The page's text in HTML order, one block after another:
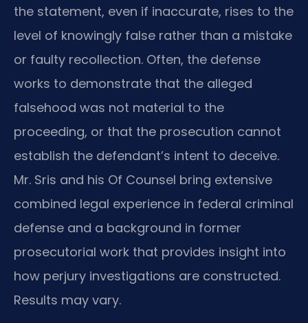
the statement, even if inaccurate, rises to the
level of knowingly false rather than a mistake
or faulty recollection. Often, the defense
works to demonstrate that the alleged
falsehood was not material to the
proceeding, or that the prosecution cannot
establish the defendant’s intent to deceive.
Mr. Sris and his Of Counsel bring extensive
combined legal experience in federal criminal
defense and a background in former
prosecutorial work that provides insight into
how perjury investigations are constructed.
Results may vary.